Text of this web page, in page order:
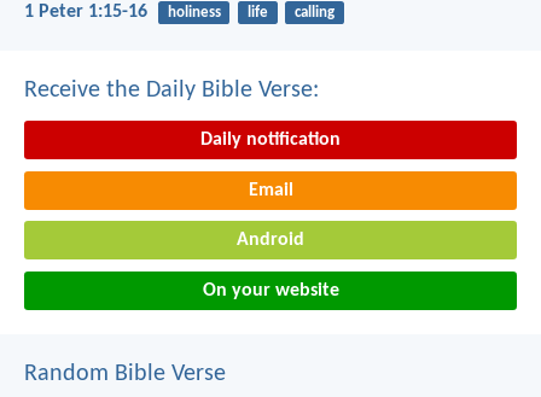
1 Peter 1:15-16 holiness life calling
Receive the Daily Bible Verse:
Daily notification
Email
Android
On your website
Random Bible Verse